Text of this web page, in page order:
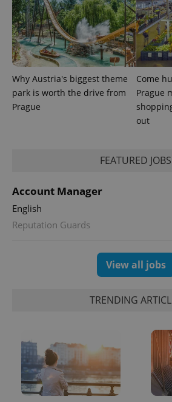
Why Austria's biggest theme
park is worth the drive from
Prague
Come
Prague
out
FEATURED JOBS
Account Manager
English
Reputation Guards
View all jobs
TRENDING